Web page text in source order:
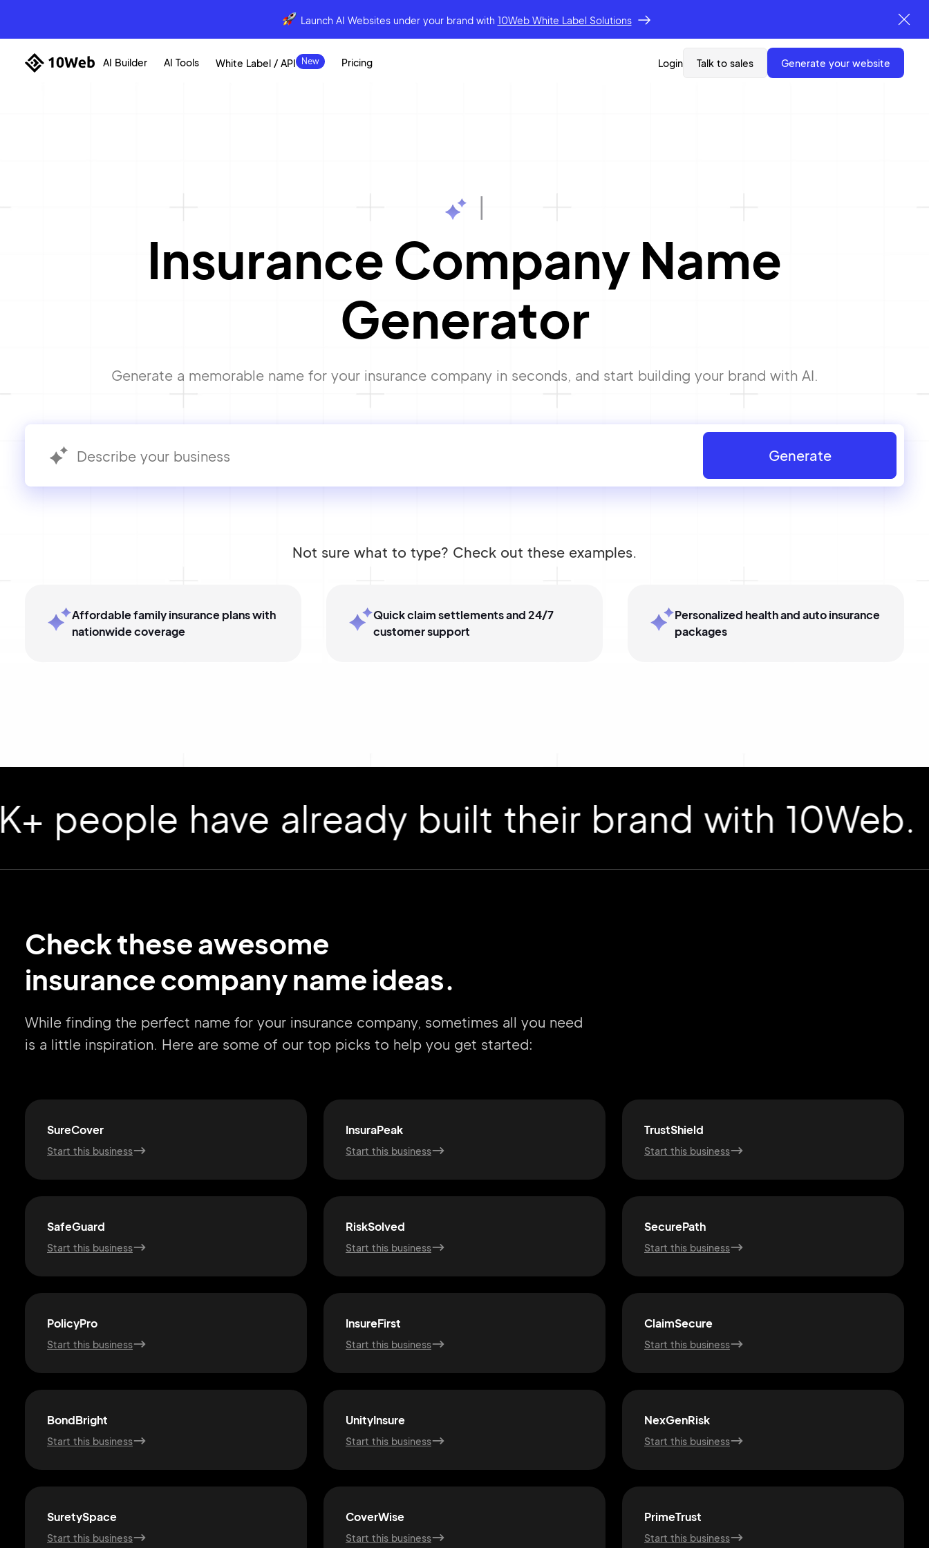
Launch AI Websites under your brand with 10Web White Label Solutions
AI Builder AI Tools White Label / API Pricing Login Talk to sales generate your website
Insurance Company Name
Generator
Generate a memorable name for your insurance company in seconds, and start building your brand with AI.
Generate
Not sure what to type? Check out these examples.
Affordable family insurance plans with
nationwide coverage
Quick claim settlements and 24/7
customer support
Personalized health and auto insurance
packages
have already built their brand with 10Web.
Check these awesome
insurance company name ideas.
While finding the perfect name for your insurance company, sometimes all you need
is a little inspiration. Here are some of our top picks to help you get started:
SureCover
Start this business
InsuraPeak
Start this business
TrustShield
Start this business
SafeGuard
Start this business
RiskSolved
Start this business
SecurePath
Start this business
PolicyPro
Start this business
InsureFirst
Start this business
ClaimSecure
Start this business
BondBright
Start this business
UnityInsure
Start this business
NexGenRisk
Start this business
SuretySpace
Start this business
CoverWise
Start this business
PrimeTrust
Start this business
Continue with Google